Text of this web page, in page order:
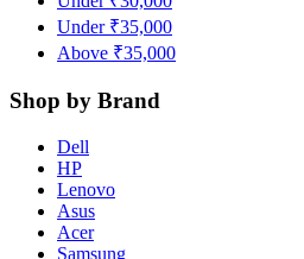
Under ₹35,000
Above ₹35,000
Shop by Brand
Dell
HP
Lenovo
Asus
Acer
Samsung